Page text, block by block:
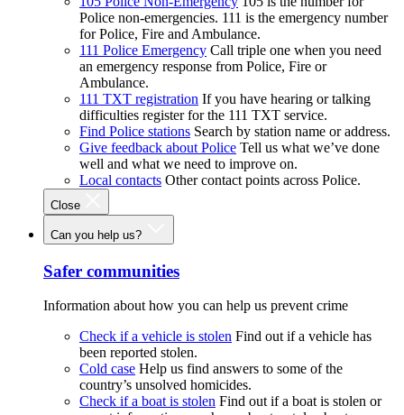
Police non-emergencies. 111 is the emergency number
for Police, Fire and Ambulance.
111 Police Emergency Call triple one when you need
an emergency response from Police, Fire or
Ambulance.
111 TXT registration If you have hearing or talking
difficulties register for the 111 TXT service.
Find Police stations Search by station name or address.
Give feedback about Police Tell us what we’ve done
well and what we need to improve on.
Local contacts Other contact points across Police.
Close
Can you help us?
Safer communities
Information about how you can help us prevent crime
Check if a vehicle is stolen Find out if a vehicle has
been reported stolen.
Cold case Help us find answers to some of the
country’s unsolved homicides.
Check if a boat is stolen Find out if a boat is stolen or